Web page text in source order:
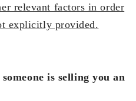
relevant factors in order
explicitly provided.
is selling you an